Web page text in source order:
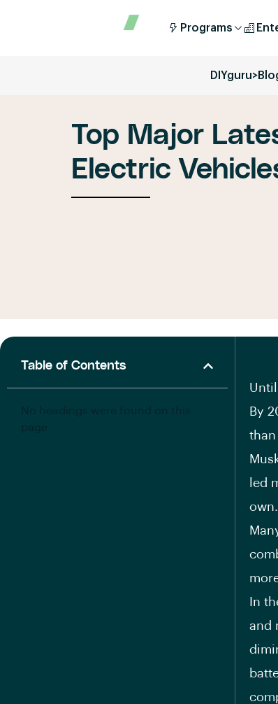
Programs
DIYguru>
Top Major
Electric
Table of Contents
By
led
own.
In
and